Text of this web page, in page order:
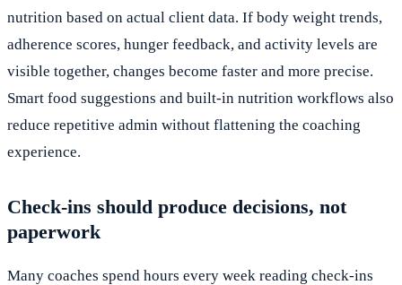
nutrition based on actual client data. If body weight trends,
adherence scores, hunger feedback, and activity levels are
visible together, changes become faster and more precise.
Smart food suggestions and built-in nutrition workflows also
reduce repetitive admin without flattening the coaching
experience.
Check-ins should produce decisions, not
paperwork
Many coaches spend hours every week reading check-ins